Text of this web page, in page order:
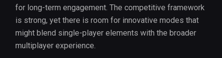
for long-term engagement. The competitive framework
is strong, yet there is room for innovative modes that
might blend single-player elements with the broader
multiplayer experience.